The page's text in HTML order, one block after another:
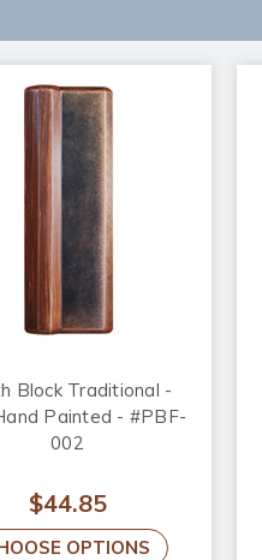
Block Traditional -
Painted - #PBF-
002
$44.85
OPTIONS